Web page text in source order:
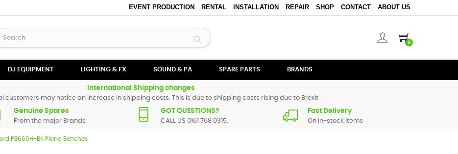
EVENT PRODUCTION RENTAL INSTALLATION REPAIR SHOP CONTACT ABOUT US
0
DJ EQUIPMENT LIGHTING & FX SOUND & PA SPARE PARTS BRANDS
International Shipping changes
customers may notice an increase in shipping costs. This is due to shipping costs rising due to Brexit
Genuine Spares
From the major Brands
GOT QUESTIONS?
CALL US 0161 768 0315.
Fast Delivery
On in-stock items
PB660H-BK Piano Benches